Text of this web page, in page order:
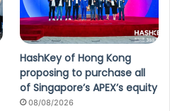
HashKey of Hong Kong
proposing to purchase all
of Singapore’s APEX’s equity
08/08/2026